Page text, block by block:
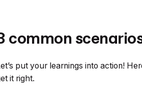
common
put your learnings into action!
it right.